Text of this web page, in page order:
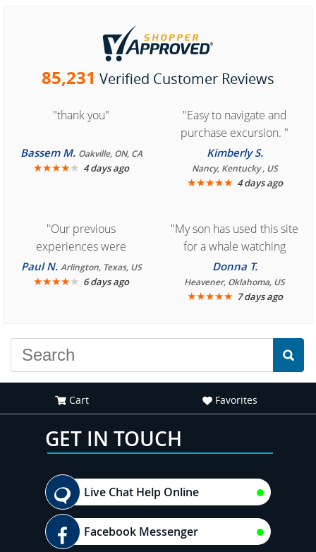
85,231 Verified Customer Reviews
"thank you"
Bassem M. Oakville, ON, CA
★★★★★ 4 days ago
"Easy to navigate and
purchase excursion. "
Kimberly S.
Nancy, Kentucky , US
★★★★★ 4 days ago
"Our previous
experiences were
consistently enjoyable.
We are looking forward to
Paul N. Arlington, Texas, US
★★★★★ 6 days ago
"My son has used this site
for a whale watching
crew three years ago and
it was amazing. I
recommend your site to
Donna T.
Heavener, Oklahoma, US
★★★★★ 7 days ago
Cart Favorites
GET IN TOUCH
Live Chat Help Online
Facebook Messenger